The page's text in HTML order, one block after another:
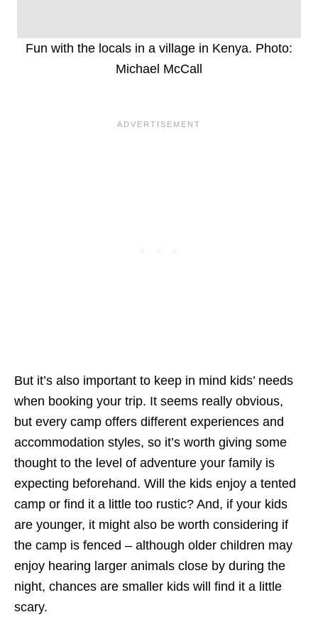
Fun with the locals in a village in Kenya. Photo:
Michael McCall
But it’s also important to keep in mind kids’ needs
when booking your trip. It seems really obvious,
but every camp offers different experiences and
accommodation styles, so it’s worth giving some
thought to the level of adventure your family is
expecting beforehand. Will the kids enjoy a tented
camp or find it a little too rustic? And, if your kids
are younger, it might also be worth considering if
the camp is fenced – although older children may
enjoy hearing larger animals close by during the
night, chances are smaller kids will find it a little
scary.